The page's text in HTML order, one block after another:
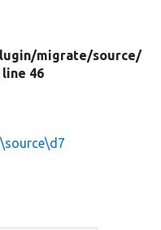
migrate/source/
line 46